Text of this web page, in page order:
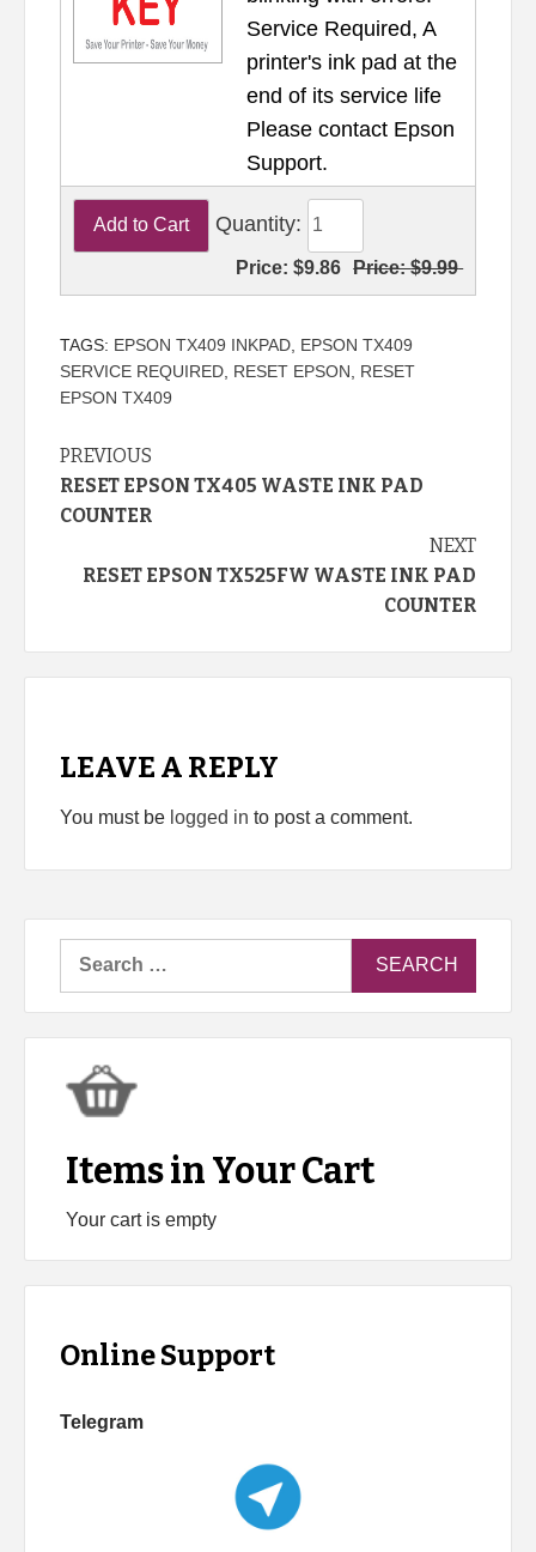
Service Required, A
printer's ink pad at the
end of its service life
Please contact Epson
Support.
Quantity:
Price:$9.86 Price:$9.99
TAGS: EPSON TX409 INKPAD, EPSON TX409
SERVICE REQUIRED, RESET EPSON
RESET
EPSON TX409
Continue
Reading
PREVIOUS
RESET EPSON TX405 WASTE INK PAD
COUNTER
NEXT
RESET EPSON TX525FW WASTE INK PAD
COUNTER
LEAVE A REPLY
You must be logged in to post a comment.
Search
Items in Your Cart
Your cart is empty
Online Support
Telegram